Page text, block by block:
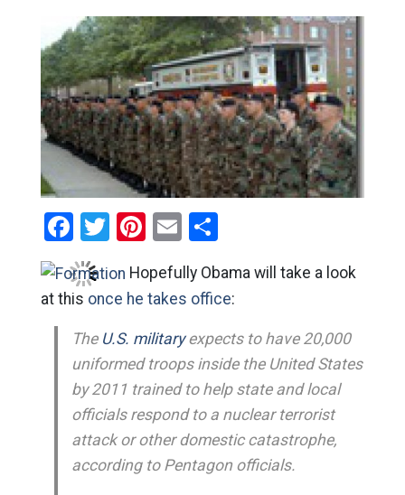
Facebook
Twitter
Pinterest
EmailShare
Hopefully Obama will take a look
at this once he takes office:
The U.S. militaryexpects to have 20,000
uniformed troops inside the United States
by 2011 trained to help state and local
officials respond to a nuclear terrorist
attack or other domestic catastrophe,
according to Pentagon officials.